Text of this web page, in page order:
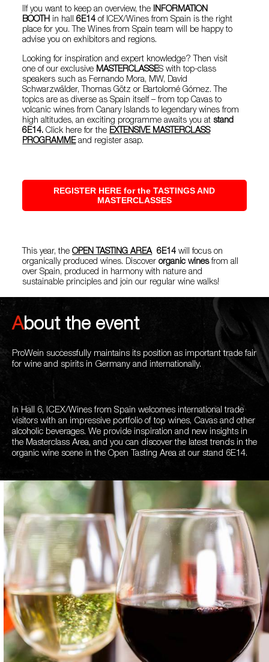
IIf you want to keep an overview, the INFORMATION
BOOTH in hall6E14of ICEX/Wines from Spain is the right
place for you. The Wines from Spain team will be happy to
advise you on exhibitors and regions.
Looking for inspiration and expert knowledge? Then visit
one of our exclusive MASTERCLASSES with top-class
speakers such as Fernando Mora, MW, David
Schwarzwälder, Thomas Götz or Bartolomé Gómez. The
topics are as diverse as Spain itself – from top Cavas to
volcanic wines from Canary Islands to legendary wines from
high altitudes, an exciting programme awaits you atstand
6E14. Click here for the EXTENSIVE MASTERCLASS
PROGRAMMEand register asap.
REGISTER HERE for the TASTINGS AND
MASTERCLASSES
This year, theOPEN TASTING AREA 6E14 will focus on
organically produced wines. Discoverorganic winesfrom all
over Spain, produced in harmony with nature and
sustainable principles and join our regular wine walks!
About the event
ProWein successfully maintains its position as important trade fair
for wine and spirits in Germany and internationally.
In Hall 6, ICEX/Wines from Spain welcomes international trade
visitors with an impressive portfolio of top wines, Cavas and other
alcoholic beverages. We provide inspiration and new insights in
the Masterclass Area, and you can discover the latest trends in the
organic wine scene in the Open Tasting Area at our stand 6E14.